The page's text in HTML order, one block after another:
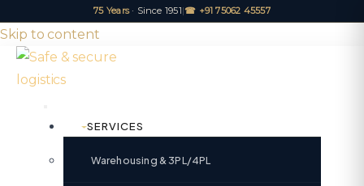
75 Years· Since 1951|☎ +91 75062 45557
Skip to content
SERVICES
Warehousing & 3PL/4PL